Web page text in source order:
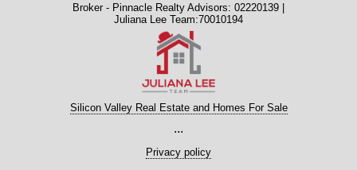
Broker - Pinnacle Realty Advisors: 02220139 |
Juliana Lee Team:70010194
Silicon Valley Real Estate and Homes For Sale
...
Privacy policy